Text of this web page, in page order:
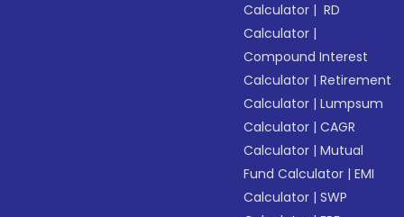
Calculator | RD
Calculator |
Compound Interest
Calculator |Retirement
Calculator |Lumpsum
Calculator |CAGR
Calculator |Mutual
Fund Calculator |EMI
Calculator |SWP